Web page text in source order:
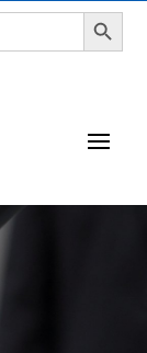
Search Button